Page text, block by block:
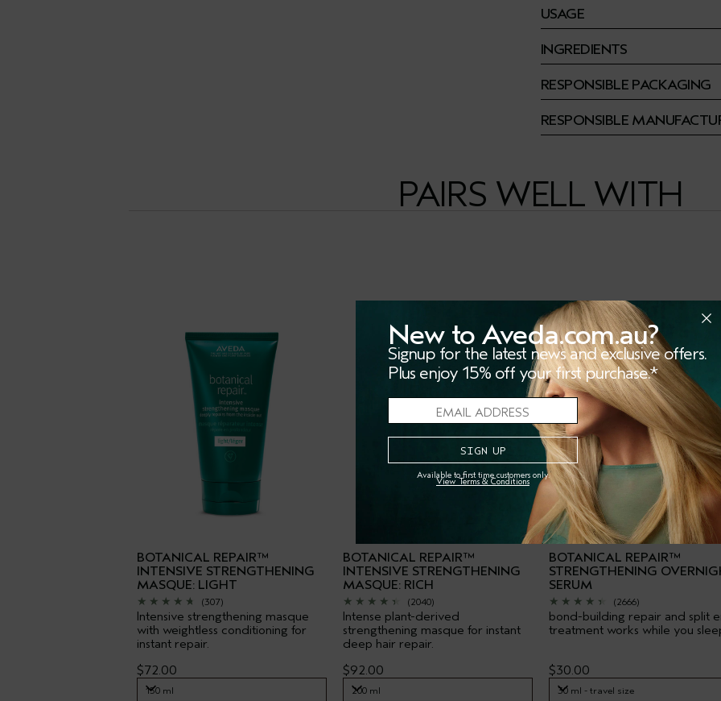
USAGE
INGREDIENTS
RESPONSIBLE PACKAGING
RESPONSIBLE
PAIRS WELL WITH
BOTANICAL REPAIR™
INTENSIVE STRENGTHENING
MASQUE: LIGHT
(307)
Intensive strengthening masque
with weightless conditioning for
instant repair.
$72.00
150 ml
BOTANICAL REPAIR™
INTENSIVE STRENGTHENING
MASQUE: RICH
(2040)
Intense plant-derived
strengthening masque for instant
deep hair repair.
$92.00
200 ml
BOTANICAL REPAIR™
STRENGTHENING
SERUM
(2666)
bond-building repair and split
treatment works while you
$30.00
30 ml - travel size
New to Aveda.com.au?
Signup for the latest news and exclusive offers.
Plus enjoy 15% off your first purchase.*
Available to first time customers only.
View Terms & Conditions